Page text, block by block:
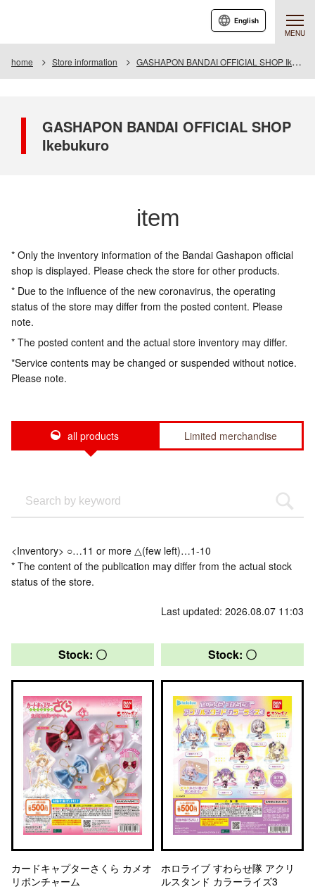
MENU
English
home Store information GASHAPON BANDAI OFFICIAL SHOP Ikebukuro
GASHAPON BANDAI OFFICIAL SHOP
Ikebukuro
item
* Only the inventory information of the Bandai Gashapon official
shop is displayed. Please check the store for other products.
* Due to the influence of the new coronavirus, the operating
status of the store may differ from the posted content. Please
note.
* The posted content and the actual store inventory may differ.
*Service contents may be changed or suspended without notice.
Please note.
all products Limited merchandise
<Inventory> ○…11 or more △(few left)…1-10
* The content of the publication may differ from the actual stock
status of the store.
Last updated: 2026.08.07 11:03
Stock: 〇
カードキャプターさくら カメオ
リボンチャーム
Stock: 〇
ホロライブ すわらせ隊 アクリ
ルスタンド カラーライズ3